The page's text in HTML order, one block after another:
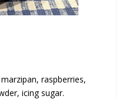
raspberries,
icing sugar.